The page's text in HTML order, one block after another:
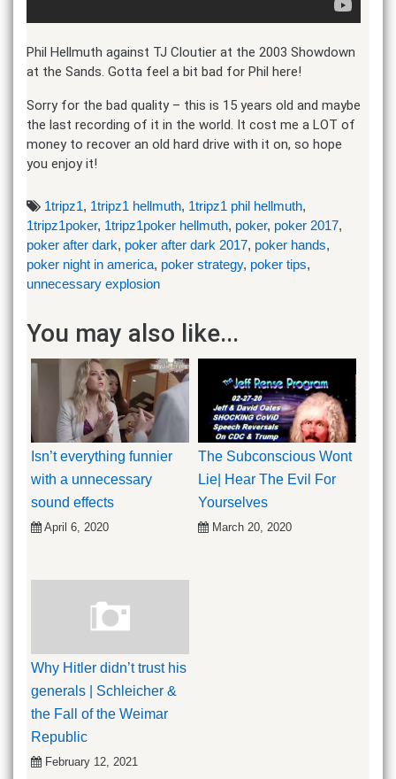
Phil Hellmuth against TJ Cloutier at the 2003 Showdown
at the Sands. Gotta feel a bit bad for Phil here!
Sorry for the bad quality – this is 15 years old and maybe
the last recording of it in the world. It cost me a LOT of
money to recover an old hard drive with it on, so hope
you enjoy it!
1tripz1, 1tripz1 hellmuth, 1tripz1 phil hellmuth,
1tripz1poker, 1tripz1poker hellmuth, poker, poker 2017,
poker after dark, poker after dark 2017, poker hands,
poker night in america, poker strategy, poker tips,
unnecessary explosion
You may also like...
Isn’t everything funnier
with a unnecessary
sound effects
April 6, 2020
The Subconscious Wont
Lie| Hear The Evil For
Yourselves
March 20, 2020
Why Hitler didn’t trust his
generals | Schleicher &
the Fall of the Weimar
Republic
February 12, 2021